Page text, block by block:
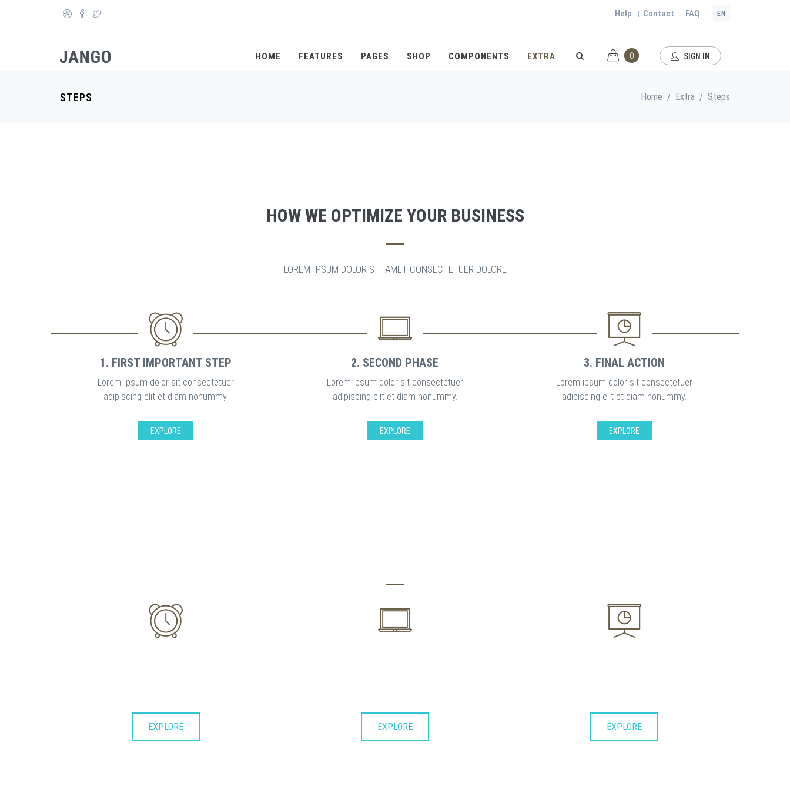
Skip to main content
Help | Contact | FAQ EN
HOME FEATURES PAGES SHOP COMPONENTS EXTRA 0 SIGN IN
STEPS Home / Extra / Steps
HOW WE OPTIMIZE YOUR BUSINESS
LOREM IPSUM DOLOR SIT AMET CONSECTETUER DOLORE
1. FIRST IMPORTANT STEP
Lorem ipsum dolor sit consectetuer
adipiscing elit et diam nonummy.
EXPLORE
2. SECOND PHASE
Lorem ipsum dolor sit consectetuer
adipiscing elit et diam nonummy.
EXPLORE
3. FINAL ACTION
Lorem ipsum dolor sit consectetuer
adipiscing elit et diam nonummy.
EXPLORE
EXPLORE EXPLORE EXPLORE